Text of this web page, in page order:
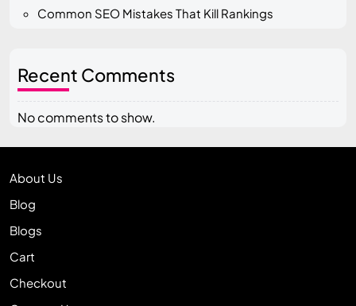
Common SEO Mistakes That Kill Rankings
Recent Comments
No comments to show.
About Us
Blog
Blogs
Cart
Checkout